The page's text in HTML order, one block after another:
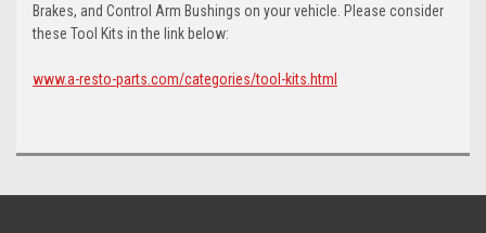
Brakes, and Control Arm Bushings on your vehicle. Please consider
these Tool Kits in the link below:
www.a-resto-parts.com/categories/tool-kits.html